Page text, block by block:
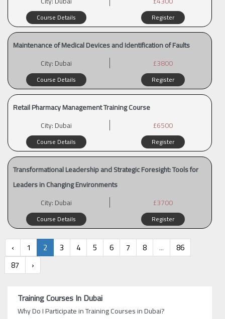
Course Details Register
Maintenance of Medical Devices and Identification of Faults
City:Dubai £3800
Course Details Register
Retail Pharmacy Management Training Course
City:Dubai £6500
Course Details Register
Transformational Leadership and Strategic Foresight: Tools for
Leaders in Changing Environments
City:Dubai £3700
Course Details Register
‹ 1 2 3 4 5 6 7 8 ...
86
87
›
Training Courses In Dubai
Why Do I Participate in Training Courses in Dubai?